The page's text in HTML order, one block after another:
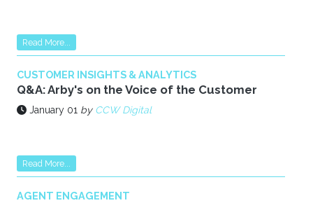
Read More...
CUSTOMER INSIGHTS & ANALYTICS
Q&A: Arby's on the Voice of the Customer
January 01 by CCW Digital
Read More...
AGENT ENGAGEMENT